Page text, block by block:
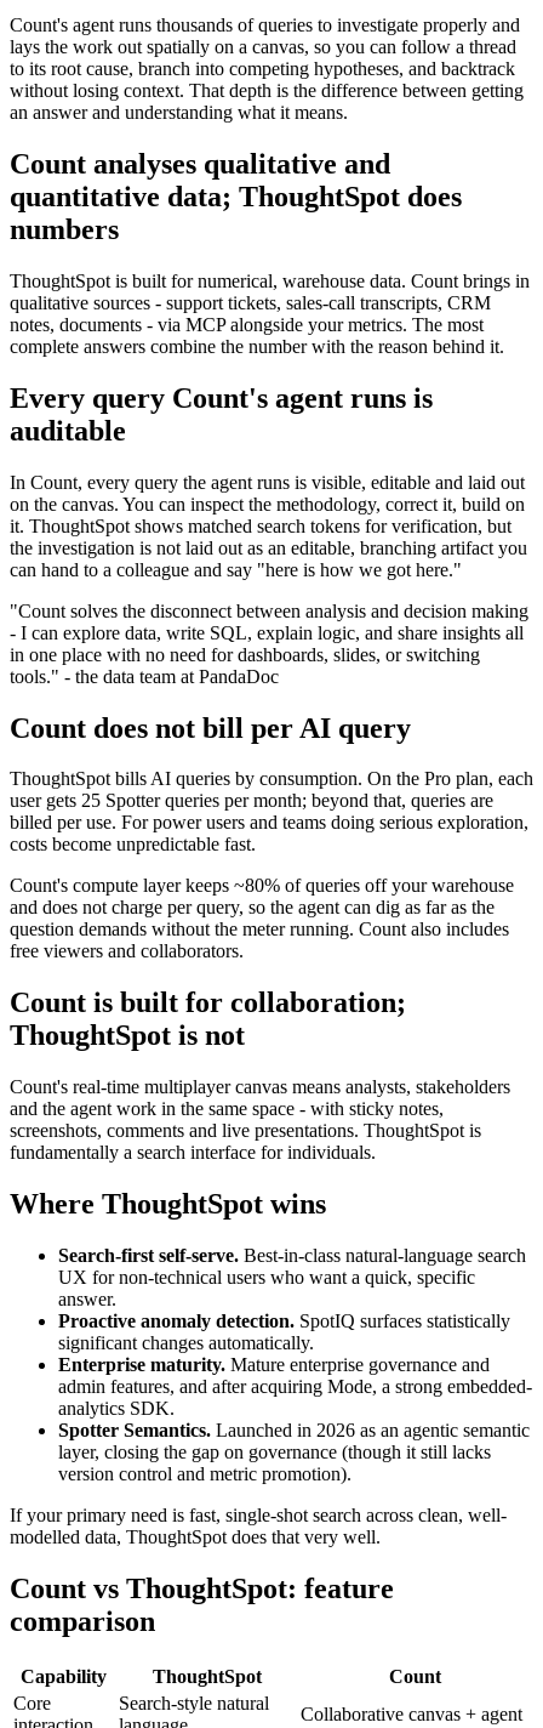
Count's agent runs thousands of queries to investigate properly and
lays the work out spatially on a canvas, so you can follow a thread
to its root cause, branch into competing hypotheses, and backtrack
without losing context. That depth is the difference between getting
an answer and understanding what it means.
Count analyses qualitative and
quantitative data; ThoughtSpot does
numbers
ThoughtSpot is built for numerical, warehouse data. Count brings in
qualitative sources - support tickets, sales-call transcripts, CRM
notes, documents - via MCP alongside your metrics. The most
complete answers combine the number with the reason behind it.
Every query Count's agent runs is
auditable
In Count, every query the agent runs is visible, editable and laid out
on the canvas. You can inspect the methodology, correct it, build on
it. ThoughtSpot shows matched search tokens for verification, but
the investigation is not laid out as an editable, branching artifact you
can hand to a colleague and say "here is how we got here."
"Count solves the disconnect between analysis and decision making
- I can explore data, write SQL, explain logic, and share insights all
in one place with no need for dashboards, slides, or switching
tools." - the data team at PandaDoc
Count does not bill per AI query
ThoughtSpot bills AI queries by consumption. On the Pro plan, each
user gets 25 Spotter queries per month; beyond that, queries are
billed per use. For power users and teams doing serious exploration,
costs become unpredictable fast.
Count's compute layer keeps ~80% of queries off your warehouse
and does not charge per query, so the agent can dig as far as the
question demands without the meter running. Count also includes
free viewers and collaborators.
Count is built for collaboration;
ThoughtSpot is not
Count's real-time multiplayer canvas means analysts, stakeholders
and the agent work in the same space - with sticky notes,
screenshots, comments and live presentations. ThoughtSpot is
fundamentally a search interface for individuals.
Where ThoughtSpot wins
Search-first self-serve. Best-in-class natural-language search
UX for non-technical users who want a quick, specific
answer.
Proactive anomaly detection. SpotIQ surfaces statistically
significant changes automatically.
Enterprise maturity. Mature enterprise governance and
admin features, and after acquiring Mode, a strong embedded-
analytics SDK.
Spotter Semantics. Launched in 2026 as an agentic semantic
layer, closing the gap on governance (though it still lacks
version control and metric promotion).
If your primary need is fast, single-shot search across clean, well-
modelled data, ThoughtSpot does that very well.
Count vs ThoughtSpot: feature
comparison
Capability ThoughtSpot
Count
Core
Search-style natural
Collaborative canvas + agent